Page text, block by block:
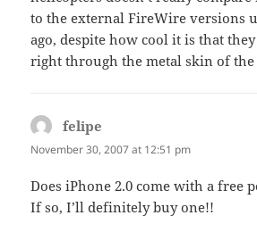
to the external FireWire versions
ago, despite how cool it is that
right through the metal skin of
felipe
November 30, 2007 at 12:51 pm
Does iPhone 2.0 come with a free
If so, I’ll definitely buy one!!